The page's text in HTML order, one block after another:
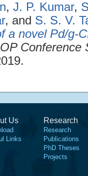
, J. P. Kumar,
, and S. S. V.
a novel Pd/g-
Conference
Us
Links
Research
Research
Publications
PhD Theses
Projects